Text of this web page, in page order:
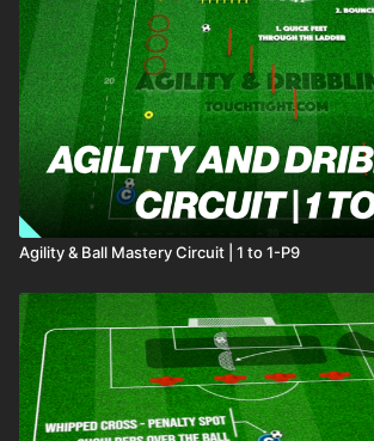
reactions to turn and sprint are important in
effort in pre-season and watch as you reap
the year! 🤝
Agility & Ball Mastery Circuit | 1 to 1-P9